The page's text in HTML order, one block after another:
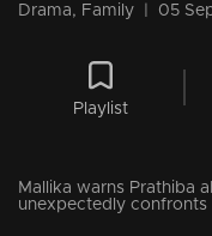
Drama, Family 05
Playlist
Mallika warns Prathiba
unexpectedly confronts